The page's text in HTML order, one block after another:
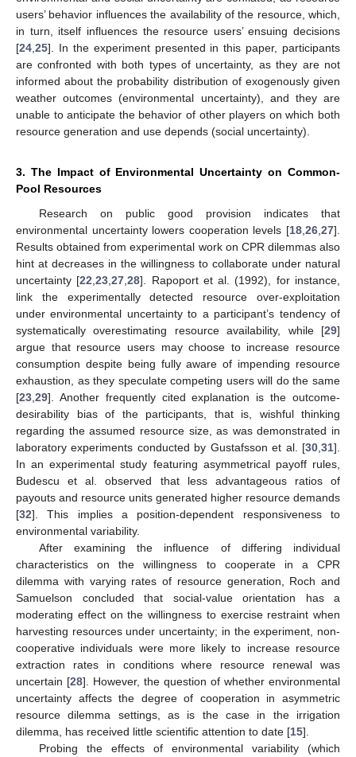
users’ behavior influences the availability of the resource, which,
in turn, itself influences the resource users’ ensuing decisions
[24 25]. In the experiment presented in this paper, participants
are confronted with both types of uncertainty, as they are not
informed about the probability distribution of exogenously given
weather outcomes (environmental uncertainty), and they are
unable to anticipate the behavior of other players on which both
resource generation and use depends (social uncertainty).
3. The Impact of Environmental Uncertainty on Common-
Pool Resources
Research on public good provision indicates that
environmental uncertainty lowers cooperation levels [18 26 27].
Results obtained from experimental work on CPR dilemmas also
hint at decreases in the willingness to collaborate under natural
uncertainty [22 ,23 ,27 ,28]. Rapoport et al. (1992), for instance,
link the experimentally detected resource over-exploitation
under environmental uncertainty to a participant’s tendency of
systematically overestimating resource availability, while [29]
argue that resource users may choose to increase resource
consumption despite being fully aware of impending resource
exhaustion, as they speculate competing users will do the same
[23 29]. Another frequently cited explanation is the outcome-
desirability bias of the participants, that is, wishful thinking
regarding the assumed resource size, as was demonstrated in
laboratory experiments conducted by Gustafsson et al. [30 31].
In an experimental study featuring asymmetrical payoff rules,
Budescu et al. observed that less advantageous ratios of
payouts and resource units generated higher resource demands
[32]. This implies a position-dependent responsiveness to
environmental variability.
After examining the influence of differing individual
characteristics on the willingness to cooperate in a CPR
dilemma with varying rates of resource generation, Roch and
Samuelson concluded that social-value orientation has a
moderating effect on the willingness to exercise restraint when
harvesting resources under uncertainty; in the experiment, non-
cooperative individuals were more likely to increase resource
extraction rates in conditions where resource renewal was
uncertain [28]. However, the question of whether environmental
uncertainty affects the degree of cooperation in asymmetric
resource dilemma settings, as is the case in the irrigation
dilemma, has received little scientific attention to date [15].
Probing the effects of environmental variability (which